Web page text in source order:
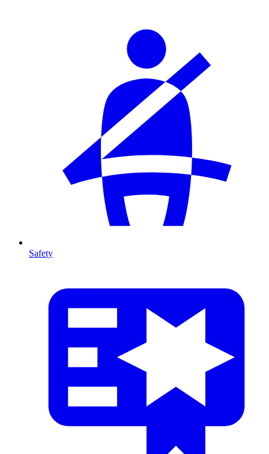
Safety